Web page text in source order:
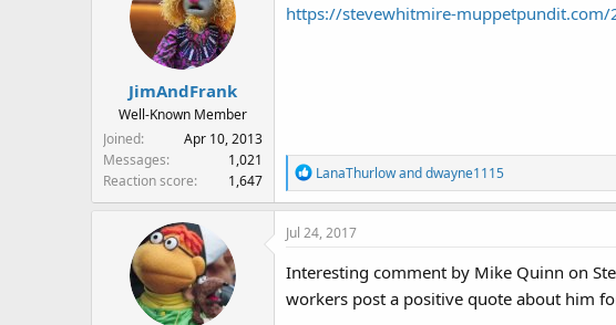
i
JimAndFrank
Well-Known Member
Joined
Apr 10, 2013
Messages
1,021
Reaction score
1,647
https://stevewhitmire-
R
e
a
c
i
o
LanaThurlowanddwayne1115
Jul 24, 2017
Interesting comment by Mike Quinn on
workers post a positive quote about him